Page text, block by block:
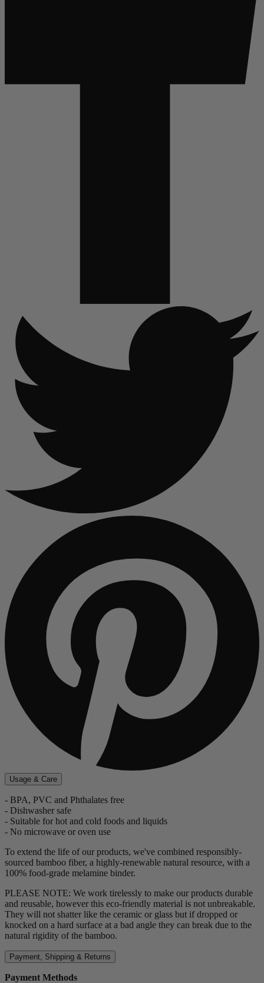
Usage & Care
- BPA, PVC and Phthalates free
- Dishwasher safe
- Suitable for hot and cold foods and liquids
- No microwave or oven use
To extend the life of our products, we've combined responsibly-
sourced bamboo fiber, a highly-renewable natural resource, with a
100% food-grade melamine binder.
PLEASE NOTE: We work tirelessly to make our products durable
and reusable, however this eco-friendly material is not unbreakable.
They will not shatter like the ceramic or glass but if dropped or
knocked on a hard surface at a bad angle they can break due to the
natural rigidity of the bamboo.
Payment, Shipping & Returns
Payment Methods